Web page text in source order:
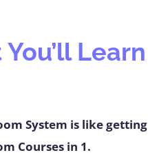
Learn
System is like getting
Courses in 1.